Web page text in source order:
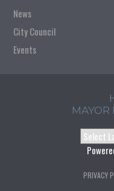
News
City Council
Events
PRIVACY